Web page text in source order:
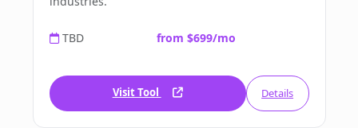
TBD from $699/mo
Visit Tool Details